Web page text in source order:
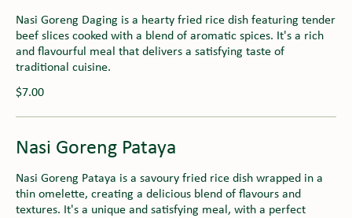
Nasi Goreng Daging is a hearty fried rice dish featuring tender
beef slices cooked with a blend of aromatic spices. It's a rich
and flavourful meal that delivers a satisfying taste of
traditional cuisine.
$7.00
Nasi Goreng Pataya
Nasi Goreng Pataya is a savoury fried rice dish wrapped in a
thin omelette, creating a delicious blend of flavours and
textures. It's a unique and satisfying meal, with a perfect